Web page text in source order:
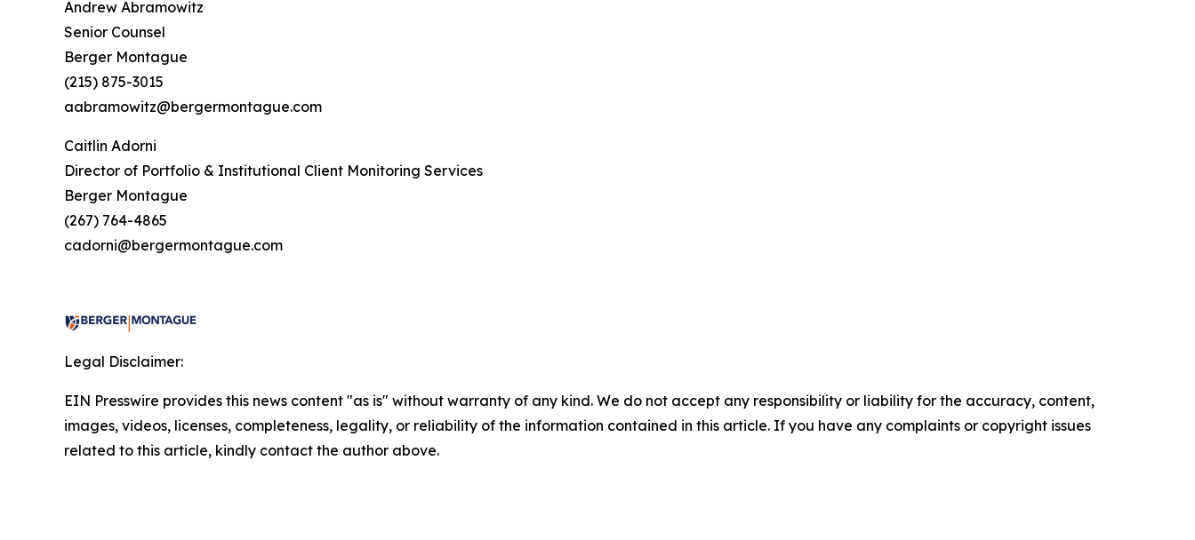
Andrew Abramowitz
Senior Counsel
Berger Montague
(215) 875-3015
aabramowitz@bergermontague.com
Caitlin Adorni
Director of Portfolio & Institutional Client Monitoring Services
Berger Montague
(267) 764-4865
cadorni@bergermontague.com
Legal Disclaimer:
EIN Presswire provides this news content "as is" without warranty of any kind. We do not accept any responsibility or liability for the accuracy, content,
images, videos, licenses, completeness, legality, or reliability of the information contained in this article. If you have any complaints or copyright issues
related to this article, kindly contact the author above.